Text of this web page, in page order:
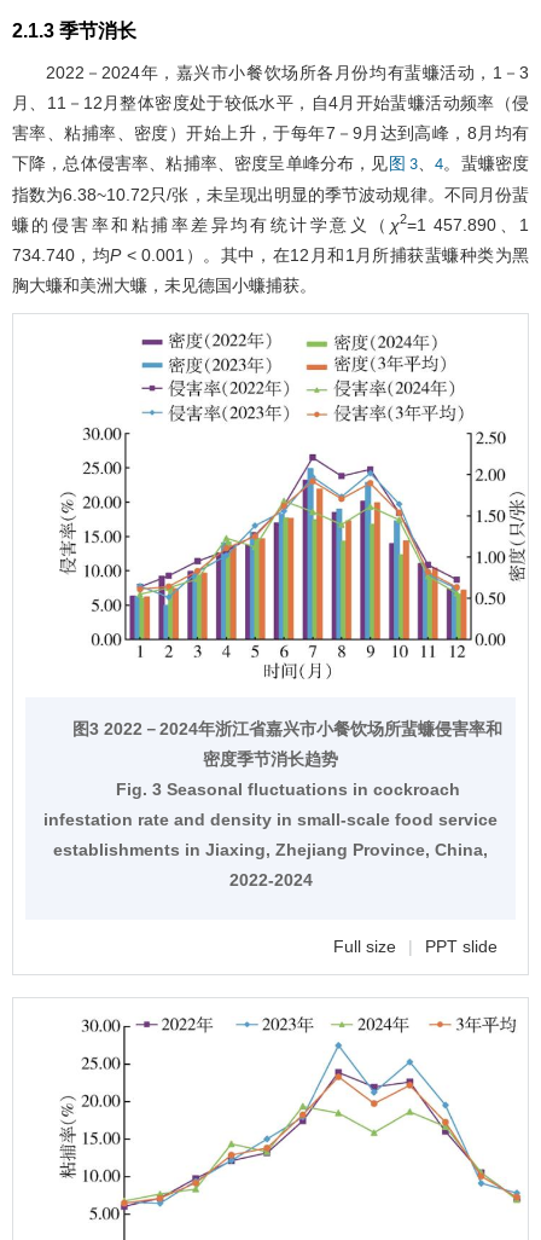
2.1.3 季节消长
2022－2024年，嘉兴市小餐饮场所各月份均有蜚蠊活动，1－3
月、11－12月整体密度处于较低水平，自4月开始蜚蠊活动频率（侵
害率、粘捕率、密度）开始上升，于每年7－9月达到高峰，8月均有
下降，总体侵害率、粘捕率、密度呈单峰分布，见 图 3、4。蜚蠊密度
指数为6.38~10.72只/张，未呈现出明显的季节波动规律。不同月份蜚
蠊的侵害率和粘捕率差异均有统计学意义（ χ2=1 457.890、1
734.740，均P< 0.001）。其中，在12月和1月所捕获蜚蠊种类为黑
胸大蠊和美洲大蠊，未见德国小蠊捕获。
图3 2022－2024年浙江省嘉兴市小餐饮场所蜚蠊侵害率和
密度季节消长趋势
Fig. 3 Seasonal fluctuations in cockroach
infestation rate and density in small-scale food service
establishments in Jiaxing, Zhejiang Province, China,
2022-2024
Full size | PPT slide